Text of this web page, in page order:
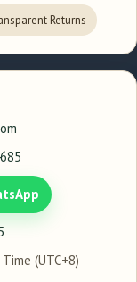
Returns
(UTC+8)